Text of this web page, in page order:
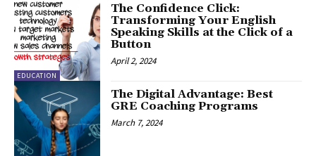
EDUCATION
The Confidence Click:
Transforming Your English
Speaking Skills at the Click of a
Button
April 2, 2024
The Digital Advantage: Best
GRE Coaching Programs
March 7, 2024